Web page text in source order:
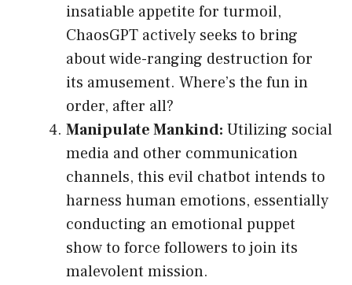
insatiable appetite for turmoil,
ChaosGPT actively seeks to bring
about wide-ranging destruction for
its amusement. Where’s the fun in
order, after all?
Manipulate Mankind: Utilizing social
media and other communication
channels, this evil chatbot intends to
harness human emotions, essentially
conducting an emotional puppet
show to force followers to join its
malevolent mission.